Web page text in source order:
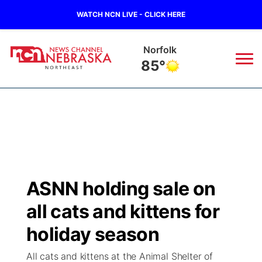
WATCH NCN LIVE - CLICK HERE
Norfolk
85°
Regional
State
Ag & Outdoor
Closings/Delays
Submit Closing/Delay
Road Conditions
Broadcast Schedule
NCN Player of the Game
NCN Top Plays
94Rock
Green Light Great Night
94Rock Line Up
US92
ASNN holding sale on
all cats and kittens for
holiday season
All cats and kittens at the Animal Shelter of